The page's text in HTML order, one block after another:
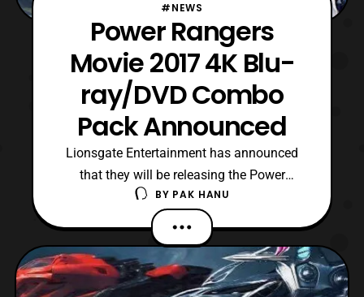
#NEWS
Power Rangers
Movie 2017 4K Blu-
ray/DVD Combo
Pack Announced
Lionsgate Entertainment has announced
that they will be releasing the Power
Rangers 2017 film in a 4K Blu-ray/ Blu-ray
/ DVD combo pack on June 27. The film
will also be released digitally on June 13.
Lionsgate Home Entertainment has
officially announced that it will release on
BY PAK HANU